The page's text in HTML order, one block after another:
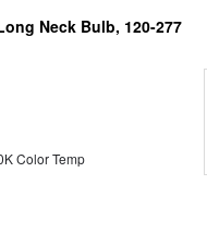
Neck Bulb, 120-277
Color Temp